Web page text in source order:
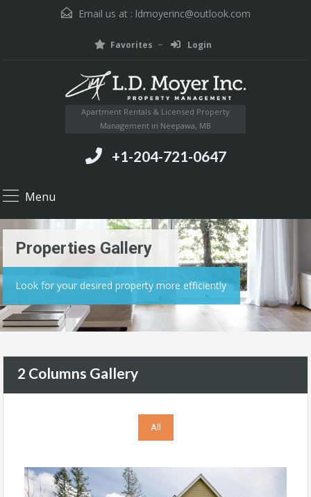
Email us at : ldmoyerinc@outlook.com
Favorites Login
Apartment Rentals & Licensed Property
Management in Neepawa, MB
+1-204-721-0647
Menu
Properties Gallery
Look for your desired property more efficiently
2 Columns Gallery
All